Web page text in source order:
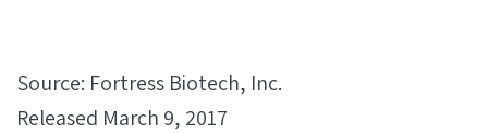
Source: Fortress Biotech, Inc.
Released March 9, 2017